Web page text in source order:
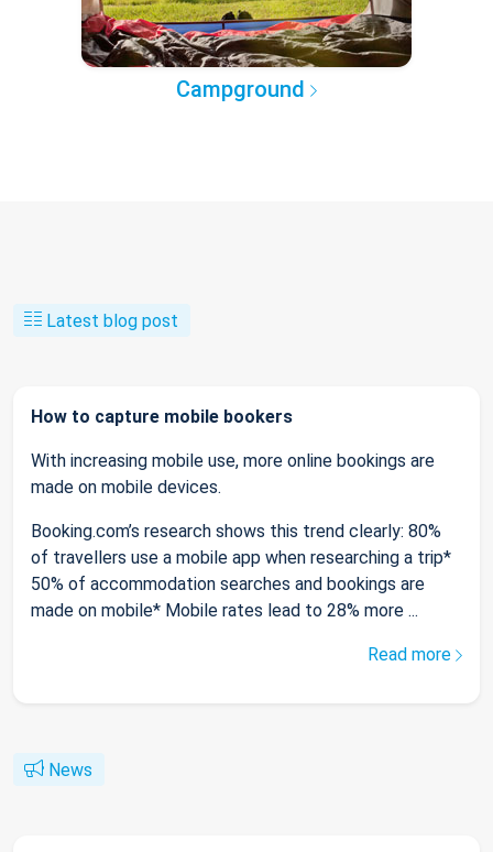
Campground
Latest blog post
How to capture mobile bookers
With increasing mobile use, more online bookings are
made on mobile devices.
Booking.com’s research shows this trend clearly: 80%
of travellers use a mobile app when researching a trip*
50% of accommodation searches and bookings are
made on mobile* Mobile rates lead to 28% more ...
Read more
News